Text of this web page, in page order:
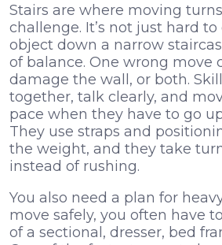
Stairs are where moving
challenge. It’s not just hard
object down a narrow
of balance. One wrong move
damage the wall, or both.
together, talk clearly, and
pace when they have to go
They use straps and
the weight, and they take
instead of rushing.
You also need a plan for
move safely, you often have
of a sectional, dresser, bed